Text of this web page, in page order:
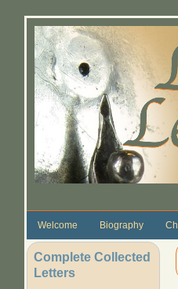
Welcome Biography
Complete Collected
Letters